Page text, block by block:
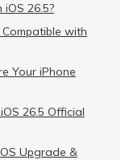
26.5?
with
Your iPhone
26.5 Official
Upgrade &